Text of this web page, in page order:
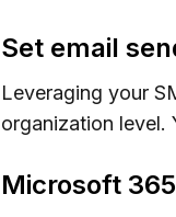
Set email
Leveraging your
organization level.
Microsoft